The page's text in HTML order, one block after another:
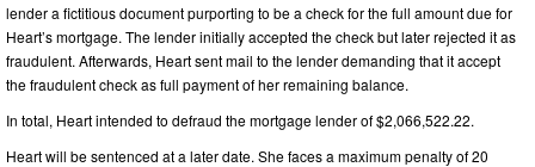
lender a fictitious document purporting to be a check for the full amount due for
Heart’s mortgage. The lender initially accepted the check but later rejected it as
fraudulent. Afterwards, Heart sent mail to the lender demanding that it accept
the fraudulent check as full payment of her remaining balance.
In total, Heart intended to defraud the mortgage lender of $2,066,522.22.
Heart will be sentenced at a later date. She faces a maximum penalty of 20